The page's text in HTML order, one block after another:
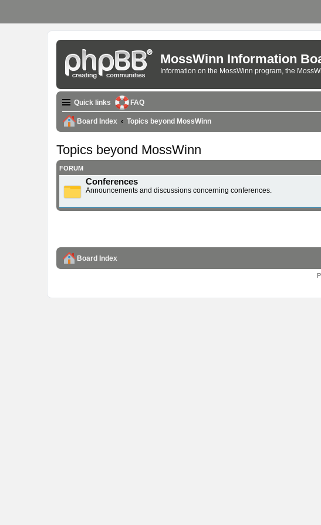
MossWinn Information
Information on the MossWinn program, the
Quick links FAQ
Board Index Topics beyond MossWinn
Topics beyond MossWinn
FORUM
Conferences
Announcements and discussions concerning conferences.
Board Index